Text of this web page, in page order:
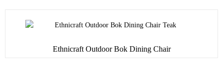
Ethnicraft Outdoor Bok Dining Chair